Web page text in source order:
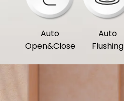
Auto
Open&Close
Auto
Flushing